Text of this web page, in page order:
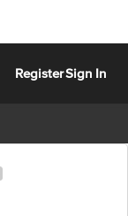
RegisterSign In